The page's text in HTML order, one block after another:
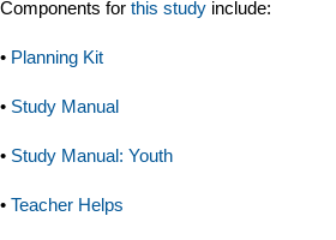
Components for this study include:
• Planning Kit
• Study Manual
• Study Manual: Youth
• Teacher Helps